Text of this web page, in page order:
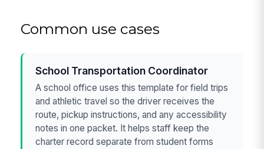
Common use cases
School Transportation Coordinator
A school office uses this template for field trips
and athletic travel so the driver receives the
route, pickup instructions, and any accessibility
notes in one packet. It helps staff keep the
charter record separate from student forms